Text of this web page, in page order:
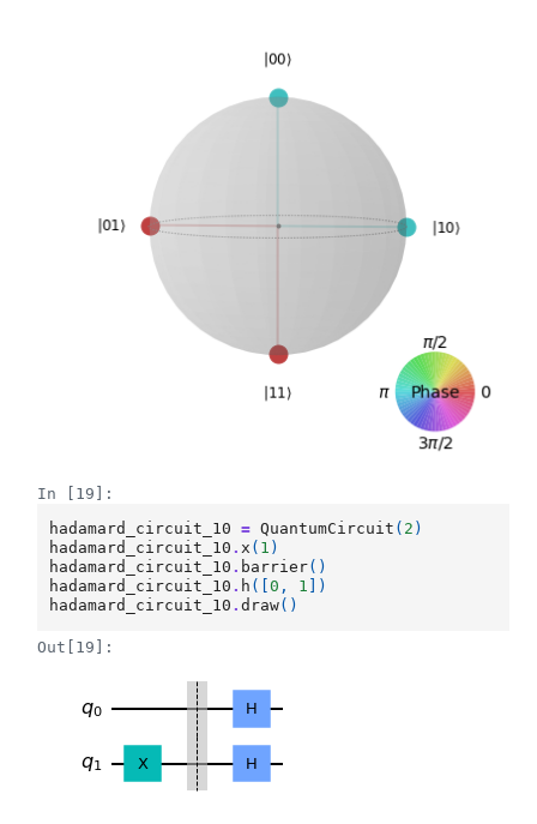
In [19]:
hadamard_circuit_10
= QuantumCircuit ( 2 )
hadamard_circuit_10 .x ( 1 )
hadamard_circuit_10 . barrier()
hadamard_circuit_10 . h ([0 , 1 ])
hadamard_circuit_10 .draw()
Out[19]: